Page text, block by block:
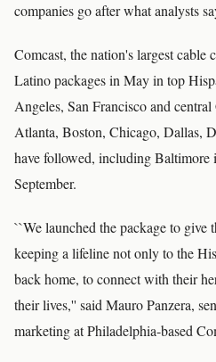
companies go after what analysts
Comcast, the nation's largest cable
Latino packages in May in top
Angeles, San Francisco and
Atlanta, Boston, Chicago, Dallas,
have followed, including
September.
``We launched the package to give
keeping a lifeline not only to the
back home, to connect with their
their lives,'' said Mauro Panzera,
marketing at Philadelphia-based